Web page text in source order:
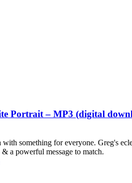
Portrait – MP3 (digital
something for everyone. Greg's
a powerful message to match.